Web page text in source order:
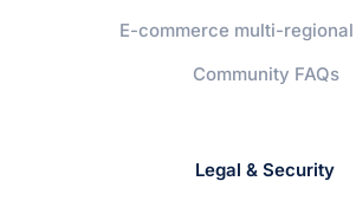
E-commerce multi-
Community FAQs
Legal & Security